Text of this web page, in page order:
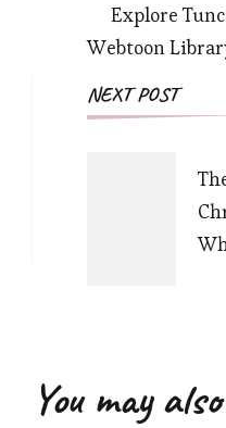
Explore
Webtoon
NEXT POST
You may